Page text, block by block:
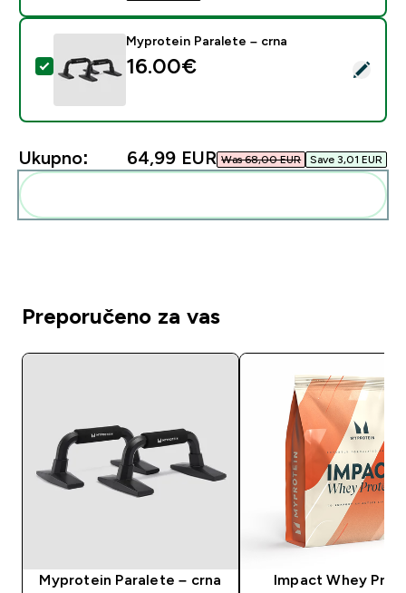
Odaberi ovaj proizvod - Myprotein Paralete – crna
Myprotein Paralete – crna
16.00€‎
Ukupno: 64,99 EUR‎ Was 68,00 EUR‎ Save 3,01 EUR‎
Preporučeno za vas
Myprotein Paralete – crna Impact Whey